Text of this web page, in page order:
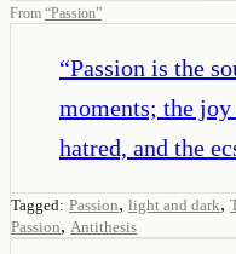
From “Passion”
“Passion is the
moments; the
hatred, and the
Tagged: Passion, light and dark,
Passion, Antithesis